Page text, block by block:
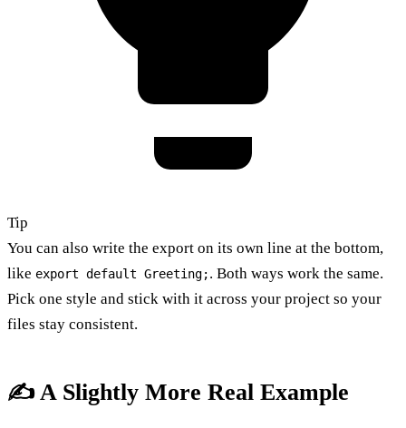
Tip
You can also write the export on its own line at the bottom,
like export default Greeting;. Both ways work the same.
Pick one style and stick with it across your project so your
files stay consistent.
✍️ A Slightly More Real Example